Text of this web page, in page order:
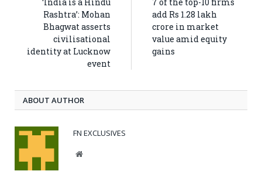
Rashtra’: Mohan
Bhagwat asserts
civilisational
identity at Lucknow
event
add Rs 1.28 lakh
crore in market
value amid equity
gains
ABOUT AUTHOR
FN EXCLUSIVES
Website